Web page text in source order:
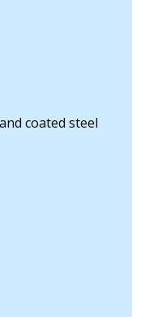
coated steel